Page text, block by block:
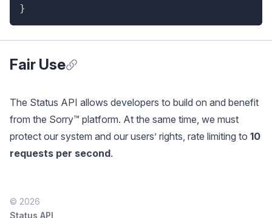
}
Fair Use
The Status API allows developers to build on and benefit
from the Sorry™ platform. At the same time, we must
protect our system and our users’ rights, rate limiting to 10
requests per second.
© 2026
Status API